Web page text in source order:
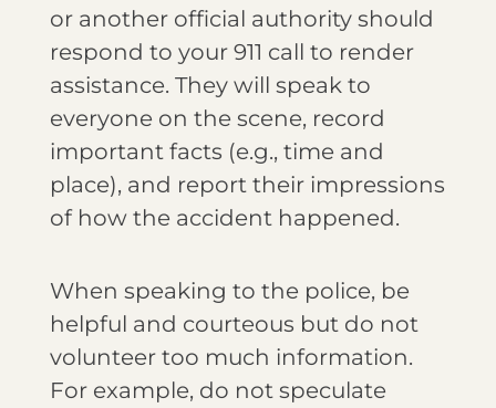
or another official authority should
respond to your 911 call to render
assistance. They will speak to
everyone on the scene, record
important facts (e.g., time and
place), and report their impressions
of how the accident happened.
When speaking to the police, be
helpful and courteous but do not
volunteer too much information.
For example, do not speculate